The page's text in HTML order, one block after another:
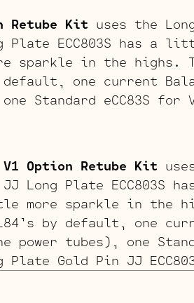
Retube Kit uses the
Plate ECC803S has a
sparkle in the highs.
one current
Standard eCC83S for
V1 Option Retube Kit
Long Plate
more sparkle in the
by default, one
tubes), one
Plate Gold Pin JJ